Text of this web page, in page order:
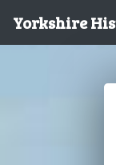
Yorkshire